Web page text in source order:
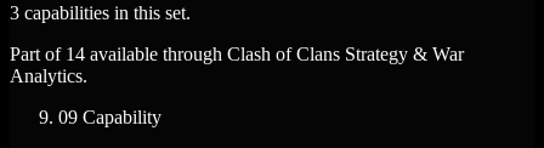
3 capabilities in this set.
Part of 14 available through Clash of Clans Strategy & War
Analytics.
09 Capability